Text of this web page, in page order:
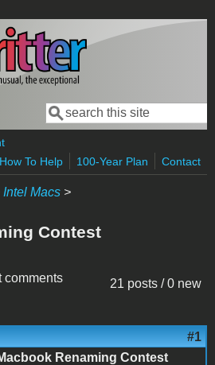
Search form
Search
How To Help
100-Year Plan Contact
Intel Macs >
Contest
21 posts / 0 new
comments
#1
Renaming Contest